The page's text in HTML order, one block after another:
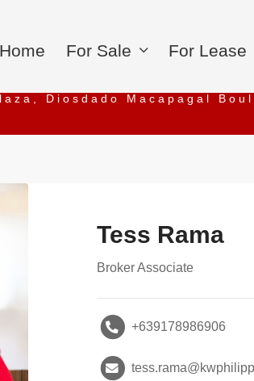
Home For Sale For Lease
Diosdado Macapagal
Tess Rama
Broker Associate
+639178986906